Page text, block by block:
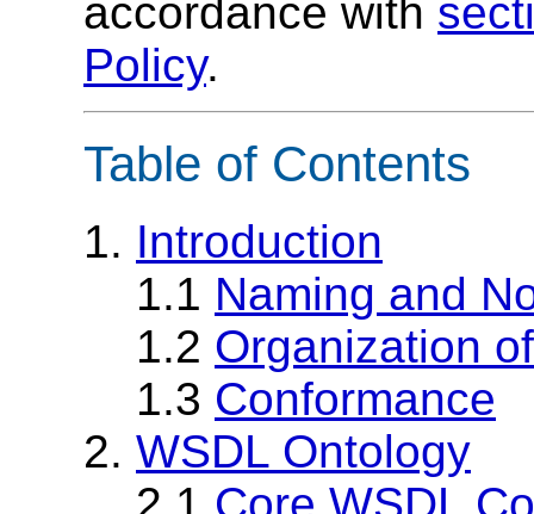
accordance with
Policy.
Table of Contents
1. Introduction
1.1 Naming and
1.2 Organization
1.3 Conformance
2. WSDL Ontology
2.1 Core WSDL